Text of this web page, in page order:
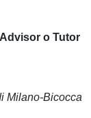
o Tutor
Milano-Bicocca